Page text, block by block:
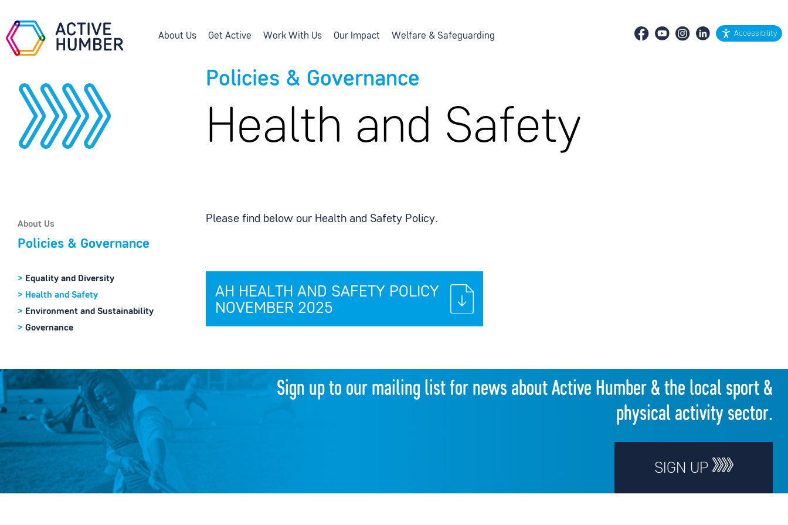
Accessibility
About Us Get Active Work With Us Our Impact Welfare & Safeguarding
Policies & Governance
Health and Safety
About Us
Policies & Governance
> Equality and Diversity
> Health and Safety
> Environment and Sustainability
> Governance
Please find below our Health and Safety Policy.
AH HEALTH AND SAFETY POLICY
NOVEMBER 2025
Sign up to our mailing list for news about Active Humber & the local sport &
physical activity sector.
SIGN UP